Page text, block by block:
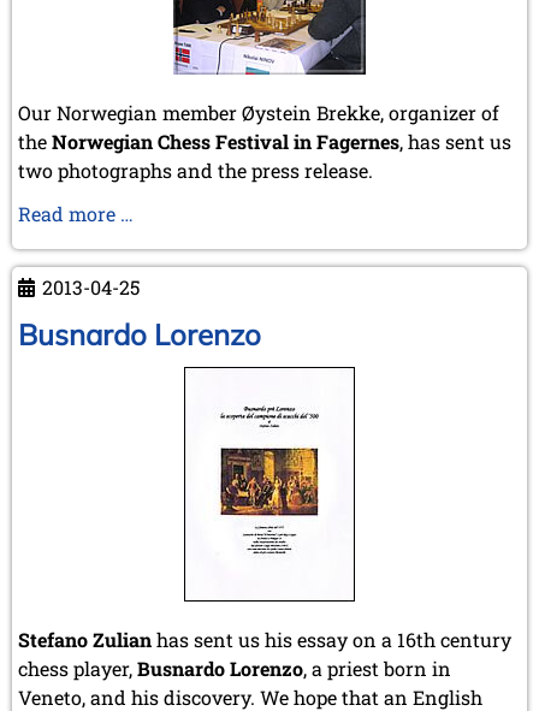
Our Norwegian member Øystein Brekke, organizer of
theNorwegian Chess Festival in Fagernes, has sent us
two photographs and the press release.
Read more …
Championship
2013-04-25
Busnardo Lorenzo
Stefano Zulianhas sent us his essay on a 16th century
chess player,Busnardo Lorenzo, a priest born in
Veneto, and his discovery. We hope that an English